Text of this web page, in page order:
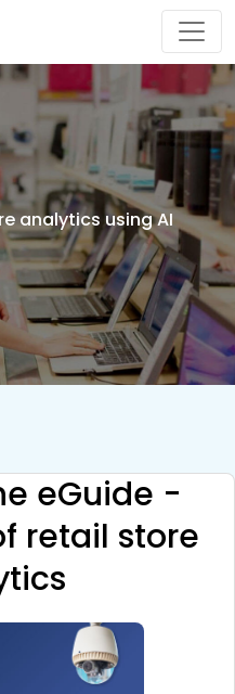
analytics using AI
eGuide -
retail store